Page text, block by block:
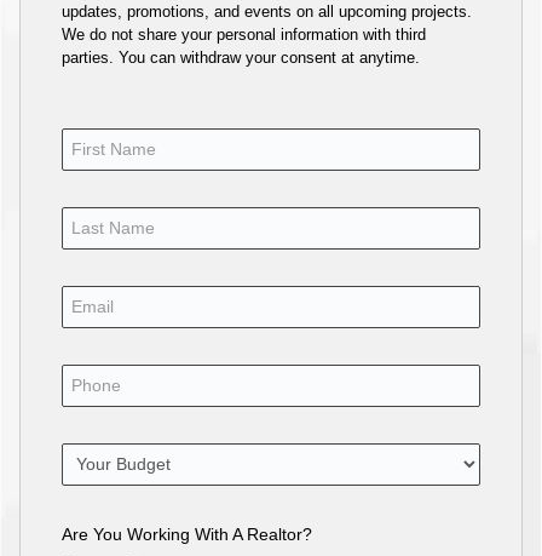
updates, promotions, and events on all upcoming projects.
We do not share your personal information with third
parties. You can withdraw your consent at anytime.
Are You Working With A Realtor?